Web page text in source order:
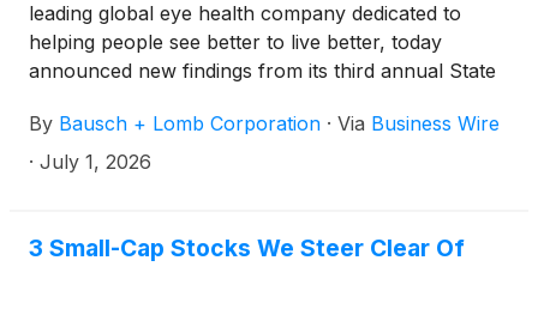
leading global eye health company dedicated to
helping people see better to live better, today
announced new findings from its third annual State
dry eye can extend beyond the burden of physical
symptoms, affecting how patients view their
2026 among 1,000 dry eye sufferers who were
By Bausch + Lomb Corporation · Via Business Wire
· July 1, 2026
3 Small-Cap Stocks We Steer Clear Of